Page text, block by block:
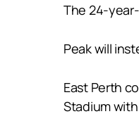
The 24-
Peak will
East Perth
Stadium